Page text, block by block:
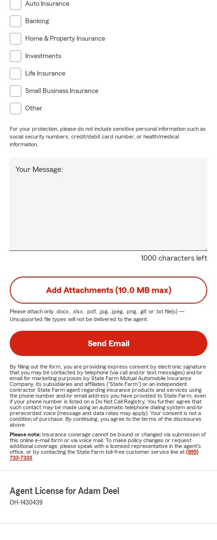
Auto Insurance
Banking
Home & Property Insurance
Investments
Life Insurance
Small Business Insurance
Other
For your protection, please do not include sensitive personal information such as
social security numbers, credit/debit card number, or health/medical
information.
1000 characters left
Your Message:
Add Attachments (10.0 MB max)
Please attach only .docx, .xlsx, .pdf, .jpg, .jpeg, .png, .gif, or .txt file(s) —
Unsupported file types will not be delivered to the agent.
Send Email
By filling out the form, you are providing express consent by electronic signature
that you may be contacted by telephone (via call and/or text messages) and/or
email for marketing purposes by State Farm Mutual Automobile Insurance
Company, its subsidiaries and affiliates ("State Farm") or an independent
contractor State Farm agent regarding insurance products and services using
the phone number and/or email address you have provided to State Farm, even
if your phone number is listed on a Do Not Call Registry. You further agree that
such contact may be made using an automatic telephone dialing system and/or
prerecorded voice (message and data rates may apply). Your consent is not a
condition of purchase. By continuing, you agree to the terms of the disclosures
above.
Please note: Insurance coverage cannot be bound or changed via submission of
this online e-mail form or via voice mail. To make policy changes or request
additional coverage, please speak with a licensed representative in the agent's
office, or by contacting the State Farm toll-free customer service line at (855)
733-7333
Agent License for Adam Deel
OH-1430439